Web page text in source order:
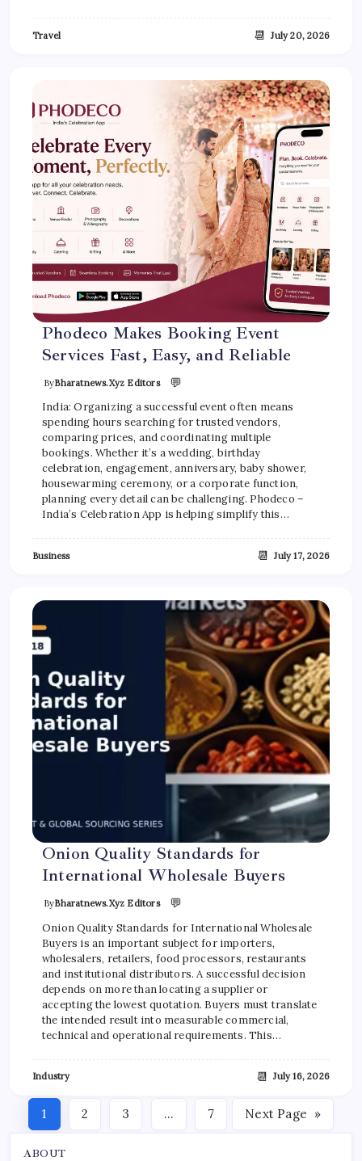
Travel 📆 July 20, 2026
Phodeco Makes Booking Event
Services Fast, Easy, and Reliable
ByBharatnews.xyz Editors 💬
India: Organizing a successful event often means
spending hours searching for trusted vendors,
comparing prices, and coordinating multiple
bookings. Whether it’s a wedding, birthday
celebration, engagement, anniversary, baby shower,
housewarming ceremony, or a corporate function,
planning every detail can be challenging. Phodeco –
India’s Celebration App is helping simplify this…
Business 📆 July 17, 2026
Onion Quality Standards for
International Wholesale Buyers
ByBharatnews.xyz Editors 💬
Onion Quality Standards for International Wholesale
Buyers is an important subject for importers,
wholesalers, retailers, food processors, restaurants
and institutional distributors. A successful decision
depends on more than locating a supplier or
accepting the lowest quotation. Buyers must translate
the intended result into measurable commercial,
technical and operational requirements. This…
Industry 📆 July 16, 2026
1 2 3 … 7 Next Page »
ABOUT